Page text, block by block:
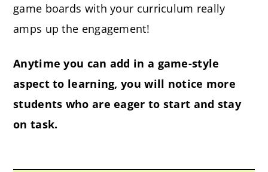
game boards with your curriculum really
amps up the engagement!
Anytime you can add in a game-style
aspect to learning, you will notice more
students who are eager to start and stay
on task.